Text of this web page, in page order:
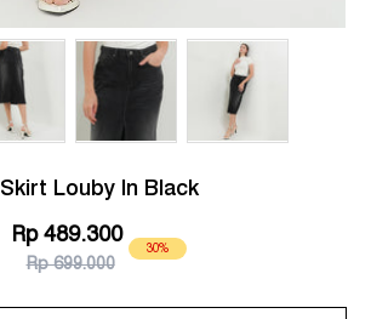
Skirt Louby In Black
Rp 489.300
Rp 699.000
30%